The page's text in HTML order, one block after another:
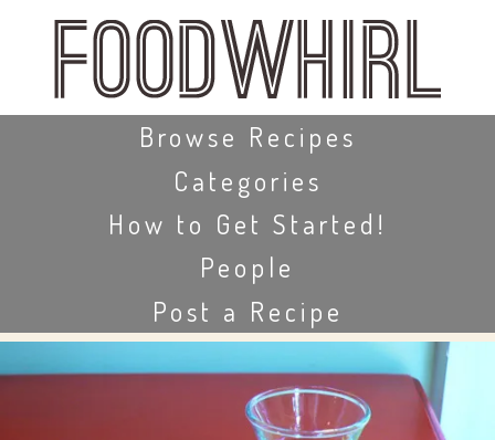
Browse Recipes
Categories
How to Get Started!
People
Post a Recipe